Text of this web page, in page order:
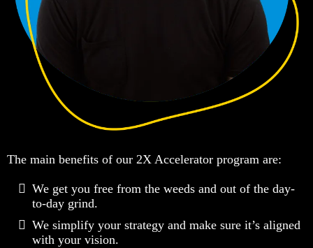
The main benefits of our 2X Accelerator program are:
We get you free from the weeds and out of the day-
to-day grind​.
We simplify your strategy and make sure it’s aligned
with your vision.